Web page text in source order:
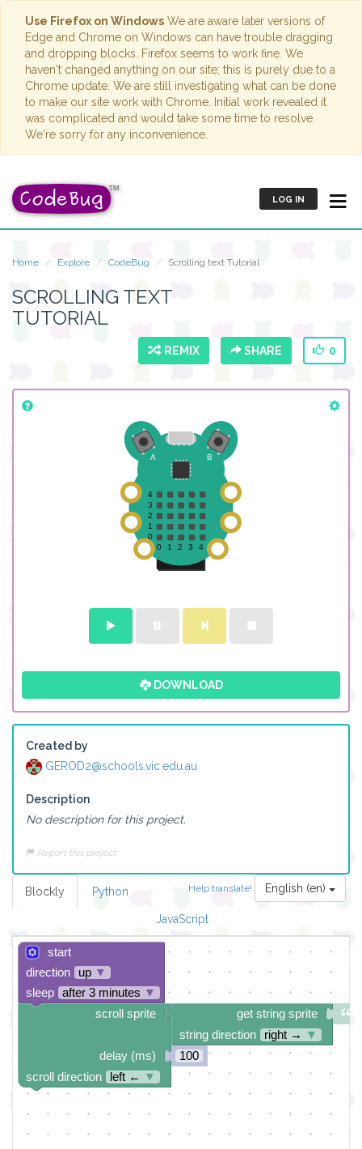
Use Firefox on Windows We are aware later versions of
Edge and Chrome on Windows can have trouble dragging
and dropping blocks. Firefox seems to work fine. We
haven't changed anything on our site; this is purely due to a
Chrome update. We are still investigating what can be done
to make our site work with Chrome. Initial work revealed it
was complicated and would take some time to resolve.
We're sorry for any inconvenience.
LOG IN
Home Explore CodeBug Scrolling text Tutorial
SCROLLING TEXT
TUTORIAL
REMIX SHARE 0
DOWNLOAD
Created by
GEROD2@schools.vic.edu.au
Description
No description for this project.
Report this project
Help translate! English (en)
Blockly Python
JavaScript
start
direction
up ▼
sleep
after 3 minutes ▼
get string sprite
string direction
right →
▼
100
scroll sprite
delay (ms)
scroll direction
left ← ▼